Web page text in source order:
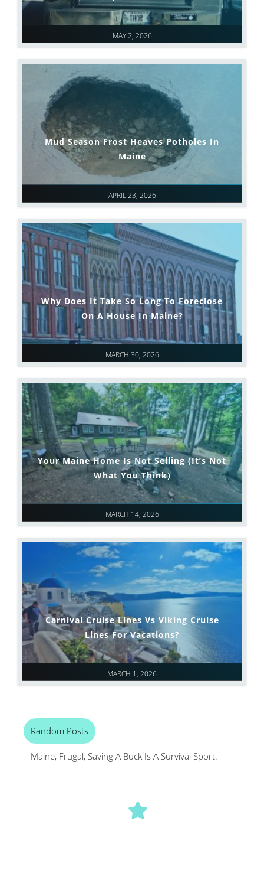
MAY 2, 2026
APRIL 23, 2026
Mud Season Frost Heaves Potholes In
Maine
MARCH 30, 2026
Why Does It Take So Long To Foreclose
On A House In Maine?
MARCH 14, 2026
Your Maine Home Is Not Selling (It’s Not
What You Think)
MARCH 1, 2026
Carnival Cruise Lines Vs Viking Cruise
Lines For Vacations?
Random Posts
Maine, Frugal, Saving A Buck Is A Survival Sport.